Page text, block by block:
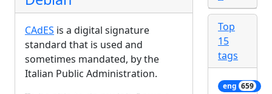
CAdES is a digital signature
standard that is used and
sometimes mandated, by the
Italian Public Administration.
Top
15
tags
eng 659